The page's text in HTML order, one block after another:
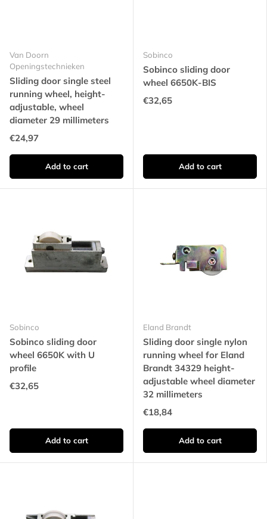
Van Doorn
Openingstechnieken
Sliding door single steel
running wheel, height-
adjustable, wheel
diameter 29 millimeters
€24,97
Add to cart
Sobinco
Sobinco sliding door
wheel 6650K-BIS
€32,65
Add to cart
Sobinco
Sobinco sliding door
wheel 6650K with U
profile
€32,65
Add to cart
Eland Brandt
Sliding door single nylon
running wheel for Eland
Brandt 34329 height-
adjustable wheel diameter
32 millimeters
€18,84
Add to cart